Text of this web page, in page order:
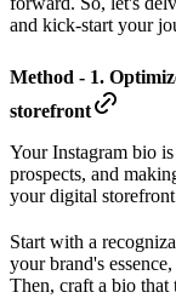
and kick-start your
Method - 1.
storefront
Your Instagram bio
prospects, and
your digital
Start with a
your brand's
Then, craft a bio that